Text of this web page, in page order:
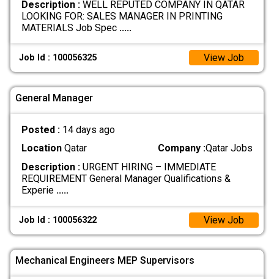
Description :WELL REPUTED COMPANY IN QATAR
LOOKING FOR: SALES MANAGER IN PRINTING
MATERIALS Job Spec .....
Job Id : 100056325 View Job
General Manager
Posted : 14 days ago
LocationQatar Company :Qatar Jobs
Description :URGENT HIRING – IMMEDIATE
REQUIREMENT General Manager Qualifications &
Experie .....
Job Id : 100056322 View Job
Mechanical Engineers MEP Supervisors